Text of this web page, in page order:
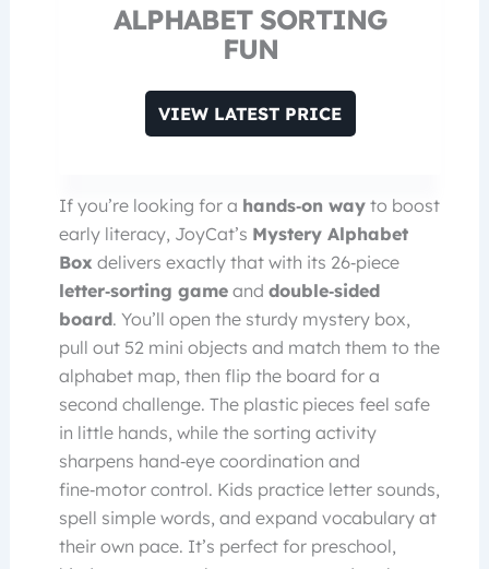
ALPHABET SORTING
FUN
VIEW LATEST PRICE
If you’re looking for a hands‑on way to boost
early literacy, JoyCat’s Mystery Alphabet
Box delivers exactly that with its 26‑piece
letter‑sorting game and double‑sided
board. You’ll open the sturdy mystery box,
pull out 52 mini objects and match them to the
alphabet map, then flip the board for a
second challenge. The plastic pieces feel safe
in little hands, while the sorting activity
sharpens hand‑eye coordination and
fine‑motor control. Kids practice letter sounds,
spell simple words, and expand vocabulary at
their own pace. It’s perfect for preschool,